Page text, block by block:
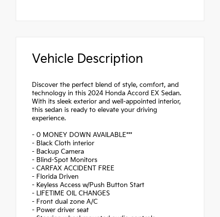
Vehicle Description
Discover the perfect blend of style, comfort, and
technology in this 2024 Honda Accord EX Sedan.
With its sleek exterior and well-appointed interior,
this sedan is ready to elevate your driving
experience.
- 0 MONEY DOWN AVAILABLE***
- Black Cloth interior
- Backup Camera
- Blind-Spot Monitors
- CARFAX ACCIDENT FREE
- Florida Driven
- Keyless Access w/Push Button Start
- LIFETIME OIL CHANGES
- Front dual zone A/C
- Power driver seat